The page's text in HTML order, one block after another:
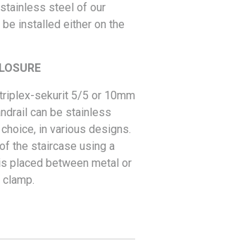
stainless steel of our
installed either on the
sekurit 5/5 or 10mm
can be stainless
in various designs.
the staircase using a
placed between metal or